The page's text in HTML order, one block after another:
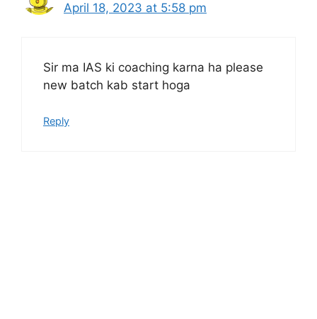
April 18, 2023 at 5:58 pm
Sir ma IAS ki coaching karna ha please
new batch kab start hoga
Reply